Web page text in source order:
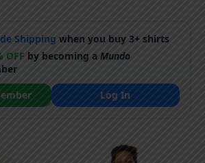
Shipping when you buy 3+ shirts
OFF by becoming aMundo
Log In